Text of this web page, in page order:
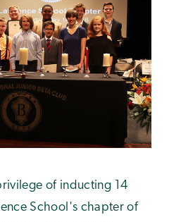
of inducting 14
School's chapter of